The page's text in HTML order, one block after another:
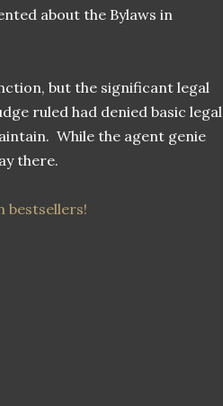
about the Bylaws in
but the significant legal
ruled had denied basic legal
While the agent genie
there.